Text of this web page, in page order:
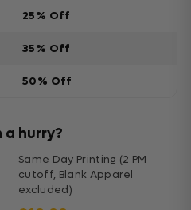
25% Off
35% Off
50% Off
a hurry?
Same Day Printing (2 PM
cutoff, Blank Apparel
excluded)